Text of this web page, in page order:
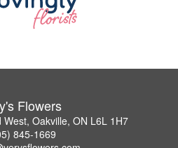
Flowers
Oakville, ON L6L 1H7
845-1669